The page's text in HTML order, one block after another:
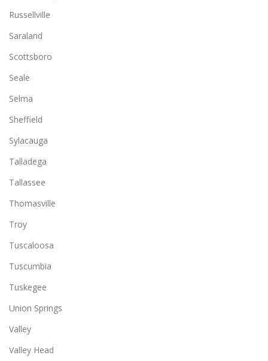
Russellville
Saraland
Scottsboro
Seale
Selma
Sheffield
Sylacauga
Talladega
Tallassee
Thomasville
Troy
Tuscaloosa
Tuscumbia
Tuskegee
Union Springs
Valley
Valley Head